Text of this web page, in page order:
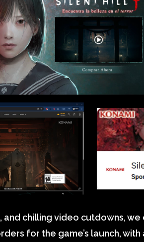
chilling video cutdowns,
for the game’s launch, with